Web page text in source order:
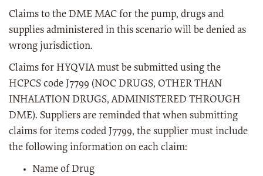
Claims to the DME MAC for the pump, drugs and
supplies administered in this scenario will be denied as
wrong jurisdiction.
Claims for HYQVIA must be submitted using the
HCPCS code J7799 (NOC DRUGS, OTHER THAN
INHALATION DRUGS, ADMINISTERED THROUGH
DME). Suppliers are reminded that when submitting
claims for items coded J7799, the supplier must include
the following information on each claim:
Name of Drug